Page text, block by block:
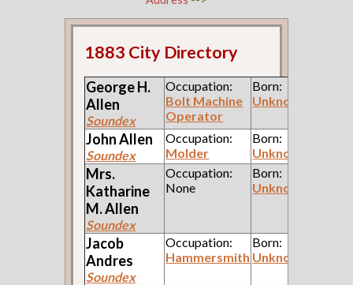
1883 City Directory
George H.
Allen
Soundex
Occupation:
Bolt Machine
Operator
Born:
Unknown
JohnAllen
Soundex
Occupation:
Molder
Born:
Unknown
Mrs.
Katharine
M.Allen
Soundex
Occupation:
None
Born:
Unknown
Jacob
Andres
Soundex
Occupation:
Hammersmith
Born:
Unknown